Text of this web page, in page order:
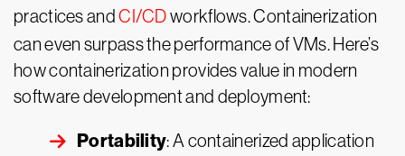
practices andCI/CDworkflows. Containerization
can even surpass the performance of VMs. Here’s
how containerization provides value in modern
software development and deployment:
Portability: A containerized application